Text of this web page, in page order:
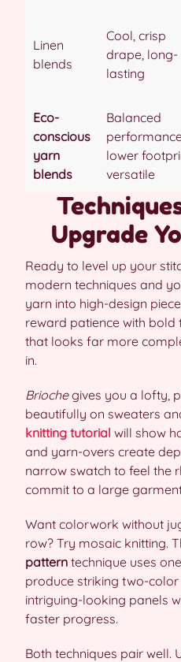
Linen
blends
Cool, crisp
drape, long-
lasting
Eco-
conscious
yarn
blends
Balanced
lower
versatile
Upgrade
Ready to level up your
modern techniques and
yarn into high-design
reward patience with
that looks far more
in.
Briochegives you a lofty,
beautifully on sweaters
knitting tutorial will show
and yarn-overs create
narrow swatch to feel the
commit to a large
Want colorwork without
row? Try mosaic knitting.
pattern technique uses
produce striking two-color
intriguing-looking panels
faster progress.
Both techniques pair well.